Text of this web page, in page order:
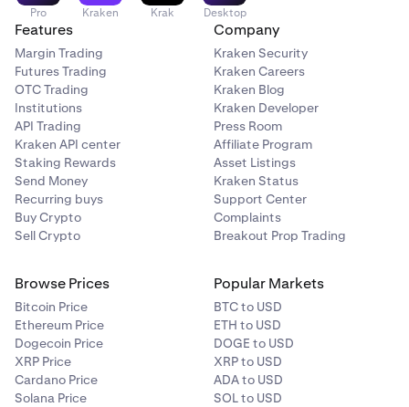
Pro Kraken Krak Desktop
Features
Margin Trading
Futures Trading
OTC Trading
Institutions
API Trading
Kraken API center
Staking Rewards
Send Money
Recurring buys
Buy Crypto
Sell Crypto
Company
Kraken Security
Kraken Careers
Kraken Blog
Kraken Developer
Press Room
Affiliate Program
Asset Listings
Kraken Status
Support Center
Complaints
Breakout Prop Trading
Browse Prices
Bitcoin Price
Ethereum Price
Dogecoin Price
XRP Price
Cardano Price
Solana Price
Popular Markets
BTC to USD
ETH to USD
DOGE to USD
XRP to USD
ADA to USD
SOL to USD